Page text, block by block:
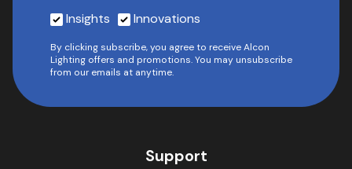
Insights Innovations
By clicking subscribe, you agree to receive Alcon
Lighting offers and promotions. You may unsubscribe
from our emails at anytime.
Support